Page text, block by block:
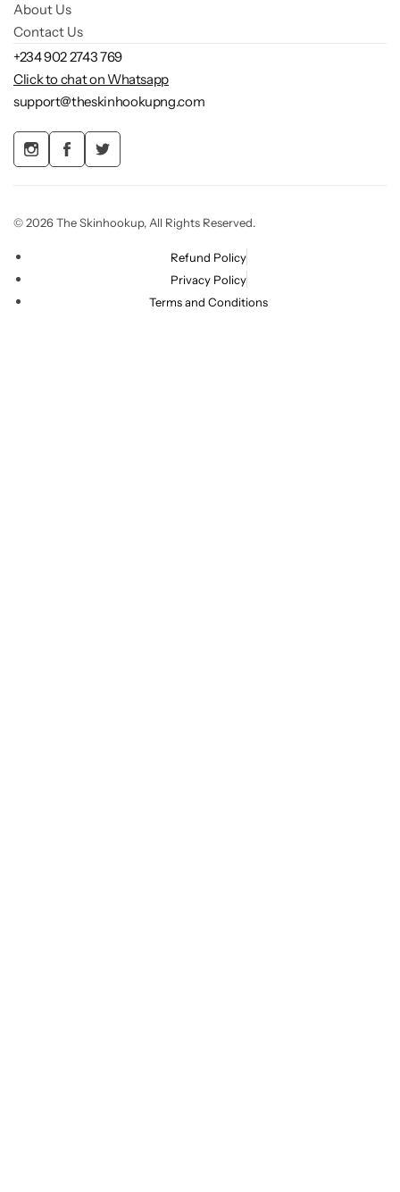
About Us
Contact Us
+234 902 2743 769
Click to chat on Whatsapp
support@theskinhookupng.com
© 2026 The Skinhookup, All Rights Reserved.
Refund Policy
Privacy Policy
Terms and Conditions